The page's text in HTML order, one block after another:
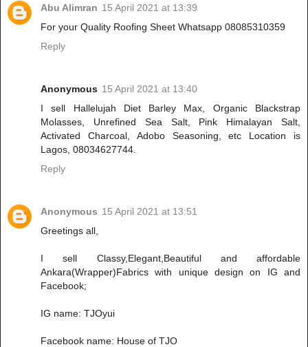
Abu Alimran 15 April 2021 at 13:39
For your Quality Roofing Sheet Whatsapp 08085310359
Reply
Anonymous 15 April 2021 at 13:40
I sell Hallelujah Diet Barley Max, Organic Blackstrap
Molasses, Unrefined Sea Salt, Pink Himalayan Salt,
Activated Charcoal, Adobo Seasoning, etc Location is
Lagos, 08034627744.
Reply
Anonymous 15 April 2021 at 13:51
Greetings all,
I sell Classy,Elegant,Beautiful and affordable
Ankara(Wrapper)Fabrics with unique design on IG and
Facebook;
IG name: TJOyui
Facebook name: House of TJO